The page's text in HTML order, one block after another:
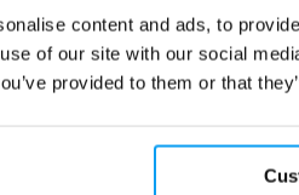
content and ads, to
of our site with our social
provided to them or that
4.4